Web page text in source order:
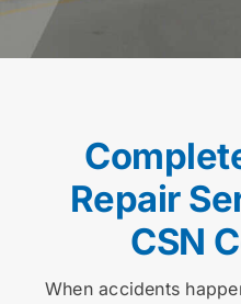
Contact
Repair
CSN
When accidents